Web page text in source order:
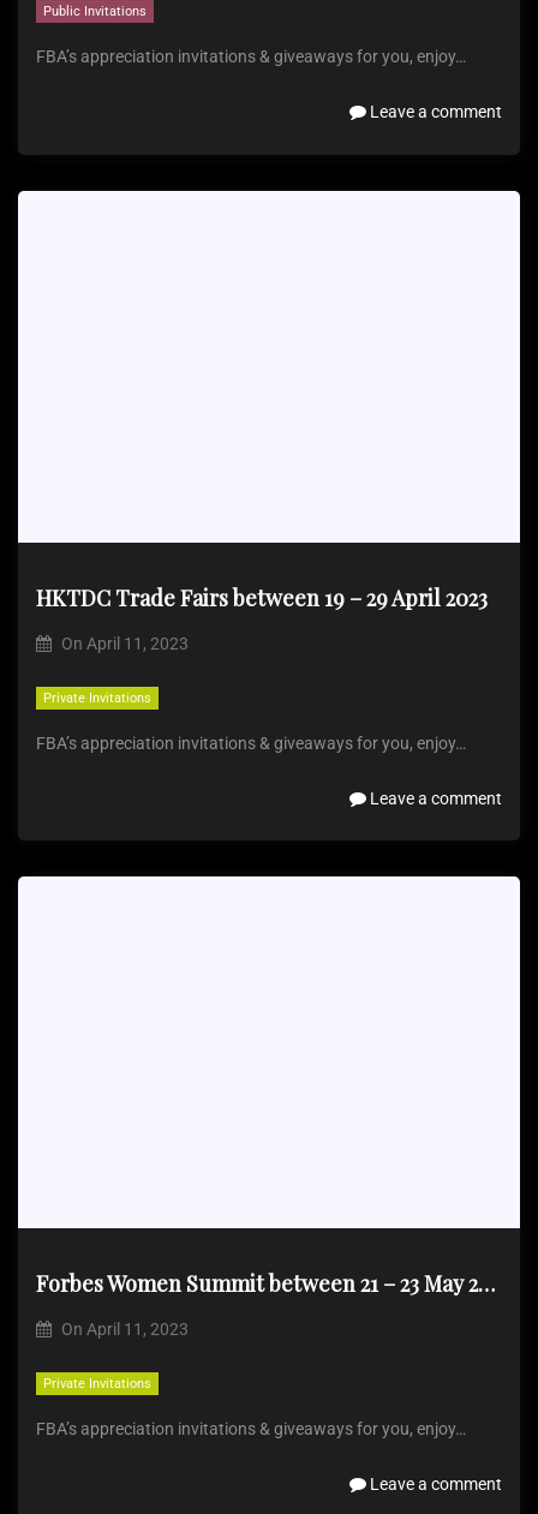
Public Invitations
FBA’s appreciation invitations & giveaways for you, enjoy…
Leave a comment
HKTDC Trade Fairs between 19 – 29 April 2023
On April 11, 2023
Private Invitations
FBA’s appreciation invitations & giveaways for you, enjoy…
Leave a comment
Forbes Women Summit between 21 – 23 May 2023
On April 11, 2023
Private Invitations
FBA’s appreciation invitations & giveaways for you, enjoy…
Leave a comment